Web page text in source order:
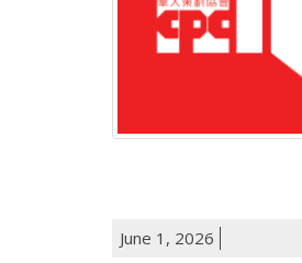
June 1, 2026